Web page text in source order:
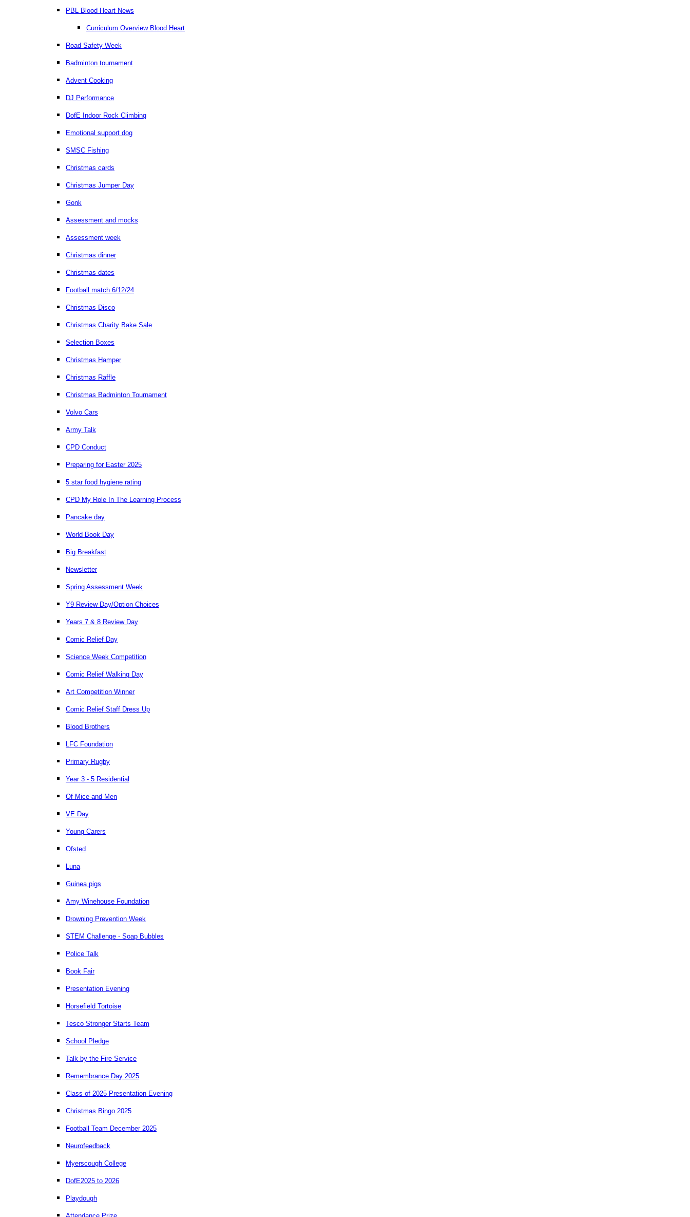
PBL Blood Heart News
Curriculum Overview Blood Heart
Road Safety Week
Badminton tournament
Advent Cooking
DJ Performance
DofE Indoor Rock Climbing
Emotional support dog
SMSC Fishing
Christmas cards
Christmas Jumper Day
Gonk
Assessment and mocks
Assessment week
Christmas dinner
Christmas dates
Football match 6/12/24
Christmas Disco
Christmas Charity Bake Sale
Selection Boxes
Christmas Hamper
Christmas Raffle
Christmas Badminton Tournament
Volvo Cars
Army Talk
CPD Conduct
Preparing for Easter 2025
5 star food hygiene rating
CPD My Role In The Learning Process
Pancake day
World Book Day
Big Breakfast
Newsletter
Spring Assessment Week
Y9 Review Day/Option Choices
Years 7 & 8 Review Day
Comic Relief Day
Science Week Competition
Comic Relief Walking Day
Art Competition Winner
Comic Relief Staff Dress Up
Blood Brothers
LFC Foundation
Primary Rugby
Year 3 - 5 Residential
Of Mice and Men
VE Day
Young Carers
Ofsted
Luna
Guinea pigs
Amy Winehouse Foundation
Drowning Prevention Week
STEM Challenge - Soap Bubbles
Police Talk
Book Fair
Presentation Evening
Horsefield Tortoise
Tesco Stronger Starts Team
School Pledge
Talk by the Fire Service
Remembrance Day 2025
Class of 2025 Presentation Evening
Christmas Bingo 2025
Football Team December 2025
Neurofeedback
Myerscough College
DofE2025 to 2026
Playdough